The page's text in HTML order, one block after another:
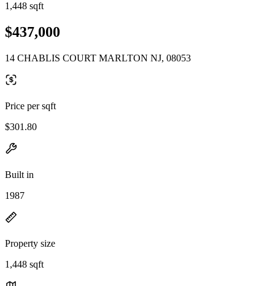
1,448 sqft
$437,000
14 CHABLIS COURT MARLTON NJ, 08053
Price per sqft
$301.80
Built in
1987
Property size
1,448 sqft